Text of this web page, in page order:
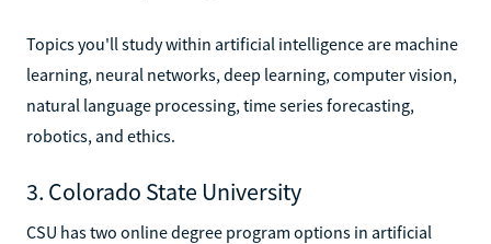
Topics you'll study within artificial intelligence are machine
learning, neural networks, deep learning, computer vision,
natural language processing, time series forecasting,
robotics, and ethics.
3. Colorado State University
CSU has two online degree program options in artificial